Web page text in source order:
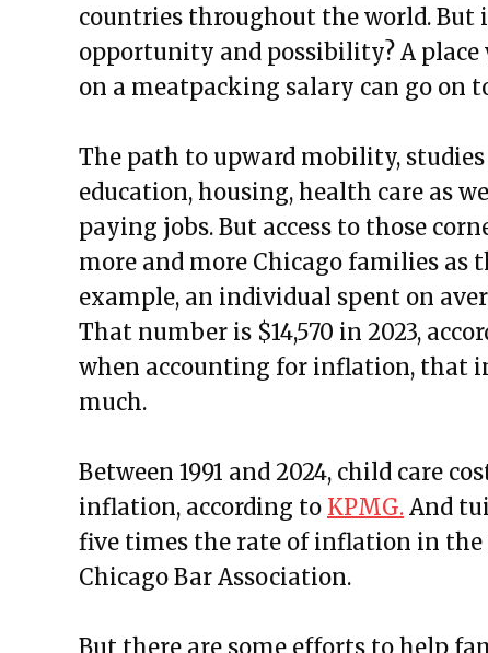
countries throughout the world.
opportunity and possibility? A
on a meatpacking salary can go on
The path to upward mobility,
education, housing, health care as
paying jobs. But access to those
more and more Chicago families as
example, an individual spent on
That number is $14,570 in 2023,
when accounting for inflation, that
much.
Between 1991 and 2024, child care
inflation, according to KPMG. And
five times the rate of inflation in
Chicago Bar Association.
But there are some efforts to help